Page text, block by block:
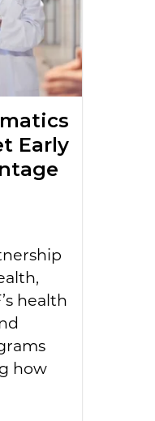
Early
health
how